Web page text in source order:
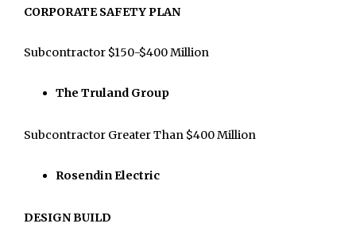
CORPORATE SAFETY PLAN
Subcontractor $150-$400 Million
The Truland Group
Subcontractor Greater Than $400 Million
Rosendin Electric
DESIGN BUILD